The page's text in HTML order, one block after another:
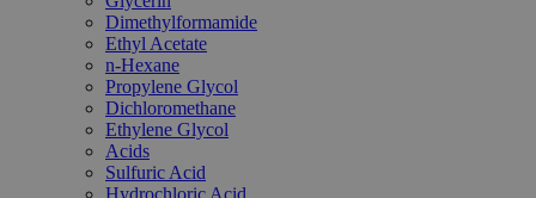
Dimethylformamide
Ethyl Acetate
n-Hexane
Propylene Glycol
Dichloromethane
Ethylene Glycol
Acids
Sulfuric Acid
Hydrochloric Acid